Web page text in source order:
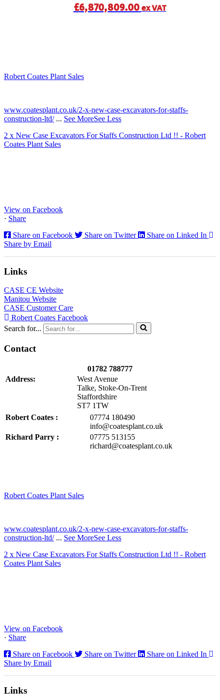
£6,870,809.00ex VAT
Robert Coates Plant Sales
www.coatesplant.co.uk/2-x-new-case-excavators-for-staffs-
construction-ltd/ ... See MoreSee Less
2 x New Case Excavators For Staffs Construction Ltd !! - Robert
Coates Plant Sales
View on Facebook
· Share
Share on Facebook
Share on Twitter
Share on Linked In
Share by Email
Links
CASE CE Website
Manitou Website
CASE Customer Care
Robert Coates Facebook
Search for...
Contact
01782 788777
Address:
West Avenue
Talke, Stoke-On-Trent
Staffordshire
ST7 1TW
Robert Coates :
07774 180490
info@coatesplant.co.uk
Richard Parry :
07775 513155
richard@coatesplant.co.uk
Robert Coates Plant Sales
www.coatesplant.co.uk/2-x-new-case-excavators-for-staffs-
construction-ltd/ ... See MoreSee Less
2 x New Case Excavators For Staffs Construction Ltd !! - Robert
Coates Plant Sales
View on Facebook
· Share
Share on Facebook
Share on Twitter
Share on Linked In
Share by Email
Links